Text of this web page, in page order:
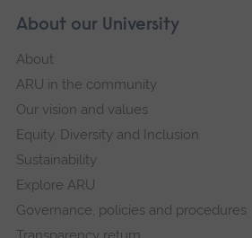
About our University
About
ARU in the community
Our vision and values
Equity, Diversity and Inclusion
Sustainability
Explore ARU
Governance, policies and procedures